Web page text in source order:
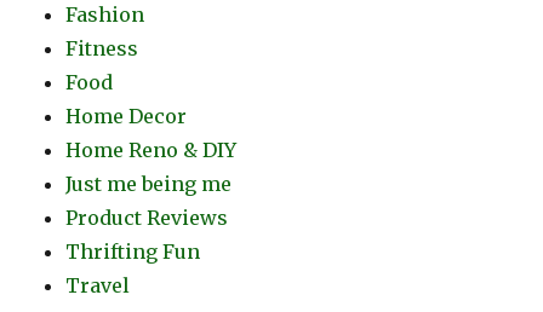
Fashion
Fitness
Food
Home Decor
Home Reno & DIY
Just me being me
Product Reviews
Thrifting Fun
Travel